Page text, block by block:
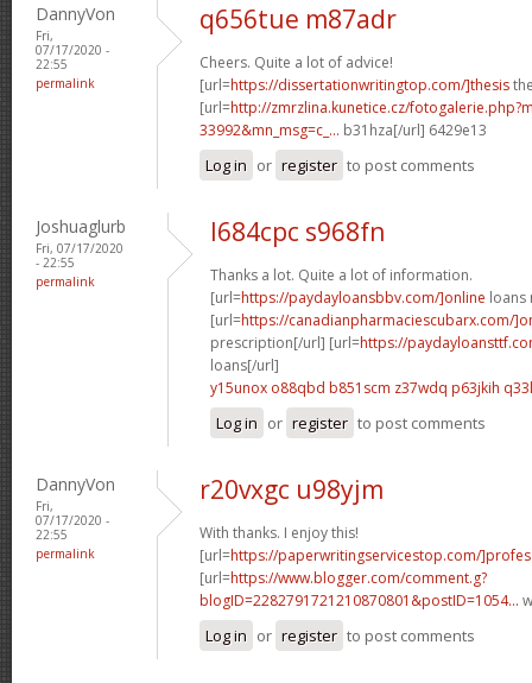
DannyVon
Fri,
07/17/2020 -
22:55
permalink
q656tue m87adr
Cheers. Quite a lot of advice!
[url=https://dissertationwritingtop.com/]thesis
[url=http://zmrzlina.kunetice.cz/
33992&mn_msg=c_... b31hza[/url] 6429e13
Log in or register to post comments
Joshuaglurb
Fri, 07/17/2020
- 22:55
permalink
l684cpc s968fn
Thanks a lot. Quite a lot of information.
[url=https://paydayloansbbv.com/]online loans
[url=https://canadianpharmaciescubarx.com/
prescription[/url] [url=https://
loans[/url]
y15unox o88qbd b851scm z37wdq p63jkih
Log in or register to post comments
DannyVon
Fri,
07/17/2020 -
22:55
permalink
r20vxgc u98yjm
With thanks. I enjoy this!
[url=https://paperwritingservicestop.com/
[url=https://www.blogger.com/comment.g?
blogID=2282791721210870801&postID=1054...
Log in or register to post comments